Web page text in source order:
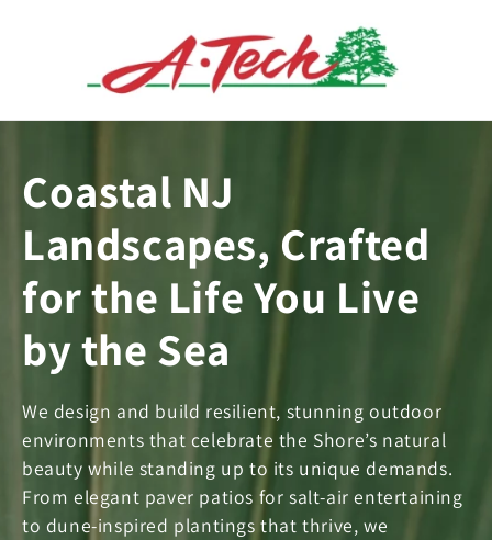
Coastal NJ
Landscapes, Crafted
for the Life You Live
by the Sea
We design and build resilient, stunning outdoor
environments that celebrate the Shore’s natural
beauty while standing up to its unique demands.
From elegant paver patios for salt-air entertaining
to dune-inspired plantings that thrive, we